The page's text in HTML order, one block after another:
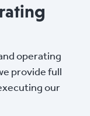
operating
provide full
our